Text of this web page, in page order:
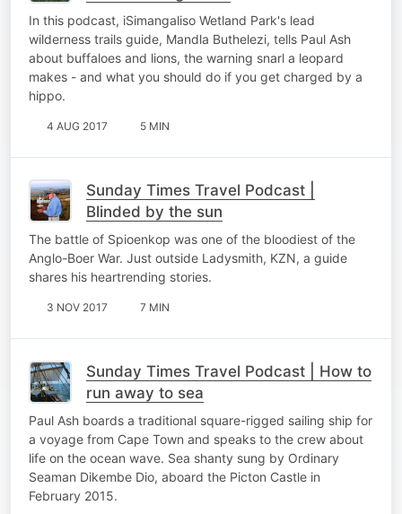
In this podcast, iSimangaliso Wetland Park's lead
wilderness trails guide, Mandla Buthelezi, tells Paul Ash
about buffaloes and lions, the warning snarl a leopard
makes - and what you should do if you get charged by a
hippo.
4 AUG 2017 5 MIN
Sunday Times Travel Podcast |
Blinded by the sun
The battle of Spioenkop was one of the bloodiest of the
Anglo-Boer War. Just outside Ladysmith, KZN, a guide
shares his heartrending stories.
3 NOV 2017 7 MIN
Sunday Times Travel Podcast | How to
run away to sea
Paul Ash boards a traditional square-rigged sailing ship for
a voyage from Cape Town and speaks to the crew about
life on the ocean wave. Sea shanty sung by Ordinary
Seaman Dikembe Dio, aboard the Picton Castle in
February 2015.